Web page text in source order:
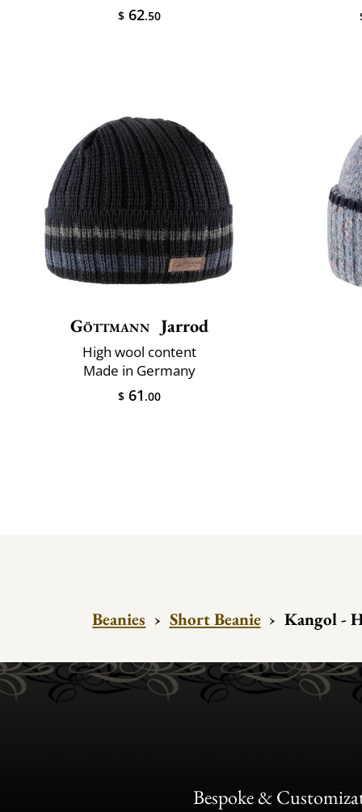
$ 62.50
Göttmann Jarrod
High wool content
Made in Germany
$ 61 .00
Beanies › Short Beanie › Kangol -
Bespoke &